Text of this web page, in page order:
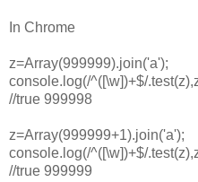
In Chrome
z=Array(999999).join('a');
console.log(/^([\w])+$/
//true 999998
z=Array(999999+1).join('a');
console.log(/^([\w])+$/
//true 999999